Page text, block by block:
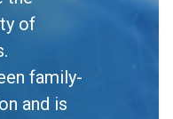
of
family-
and is